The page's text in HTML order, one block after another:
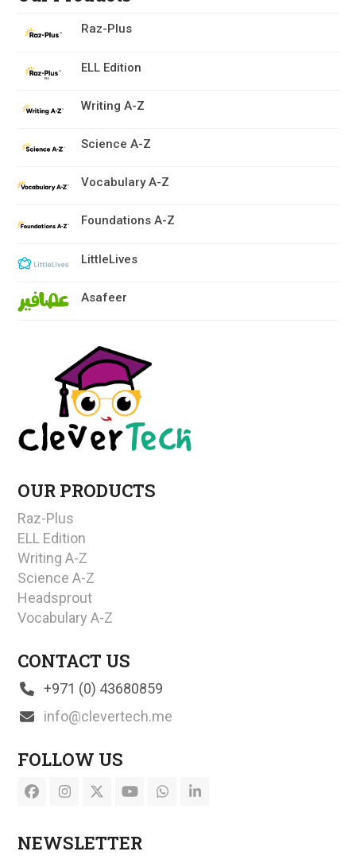
Raz-Plus
ELL Edition
Writing A-Z
Science A-Z
Vocabulary A-Z
Foundations A-Z
LittleLives
Asafeer
OUR PRODUCTS
Raz-Plus
ELL Edition
Writing A-Z
Science A-Z
Headsprout
Vocabulary A-Z
CONTACT US
+971 (0) 43680859
info@clevertech.me
FOLLOW US
FacebookInstagram
TwitterYouTubeWhatsappLinkedIn
NEWSLETTER